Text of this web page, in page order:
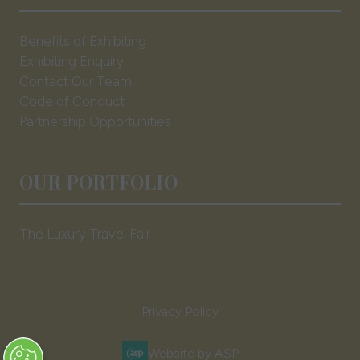
Benefits of Exhibiting
Exhibiting Enquiry
Contact Our Team
Code of Conduct
Partnership Opportunities
OUR PORTFOLIO
The Luxury Travel Fair
Privacy Policy
Website by ASP